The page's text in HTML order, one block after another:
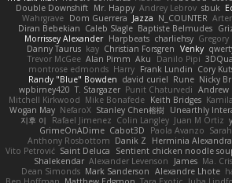
Double Downshift Mr. Happy Andrey Lebrov sbuk
Wahrgrave Dom Guerrera Jazza N_COUNTER
Diran Bebekian Caleb Slagle Baptiste Belmudes
Morrissey Alexander Harpbeats charliehsy Gregory
Danny Taurus kay Christian Forsgren Venky
Trevor McGee Alan Pimm Aku Danilo Pipi
montrose edmonds Harry Frank Lundin Cory
Randy "Blue" Bowden david curiel Rune Nicky
wpbirney420 T. Stargazer Punit Chaturvedi Andrew
Mitchell Kirkwood Mike Bonafede Keith Bridges
Wogan May NefaroX Stanley Chen榕樹 Unearthly
지후 이
Rafael Jimenez Colin Langley Juan M Ortiz
GrimeOnADime Cabot3D Paola Avanzo Sarah
Anthony Rosbottom Danik Z Herminia
Vito Petrović Saint Deluca Sentient chicken noodle
Shalekendar Alexander Levenson James Ma.
Dean Simonds Mark Sanderson Alexandre Lhote